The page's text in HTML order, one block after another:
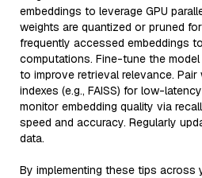
embeddings to leverage GPU
weights are quantized or pruned
frequently accessed embeddings
computations. Fine-tune the
to improve retrieval relevance.
indexes (e.g., FAISS) for low-
monitor embedding quality via
speed and accuracy. Regularly
data.
By implementing these tips